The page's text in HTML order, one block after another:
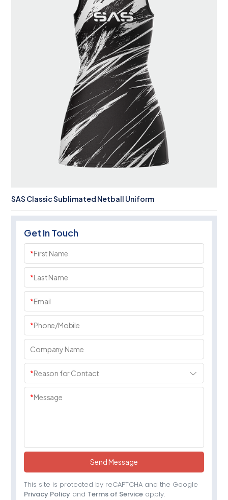
SAS Classic Sublimated Netball Uniform
Get In Touch
*First Name
*Last Name
*Email
*Phone/Mobile
Company Name
*Reason for Contact
*Message
Send Message
This site is protected by reCAPTCHA and the Google
Privacy Policy and Terms of Service apply.